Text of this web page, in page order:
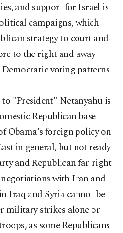
and support for Israel is
campaigns, which
strategy to court and
to the right and away
voting patterns.
"President" Netanyahu is
Republican base
Obama's foreign policy on
in general, but not ready
and Republican far-right
with Iran and
Iraq and Syria cannot be
military strikes alone or
as some Republicans